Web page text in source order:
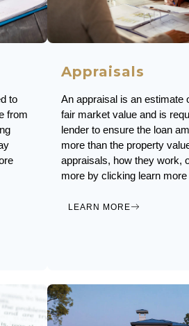
to
from
Appraisals
An appraisal is an estimate
fair market value and is
lender to ensure the loan
more than the property
appraisals, how they work,
more by clicking learn more
LEARN MORE